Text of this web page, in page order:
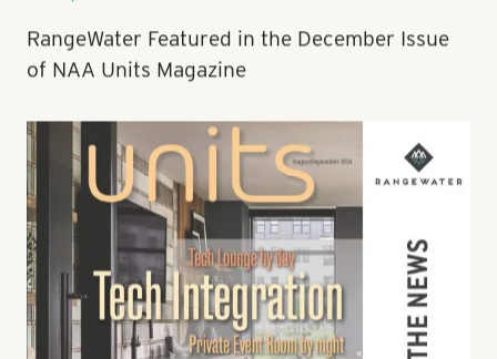
Nov 21, 2024
RangeWater Featured in the December Issue
of NAA Units Magazine